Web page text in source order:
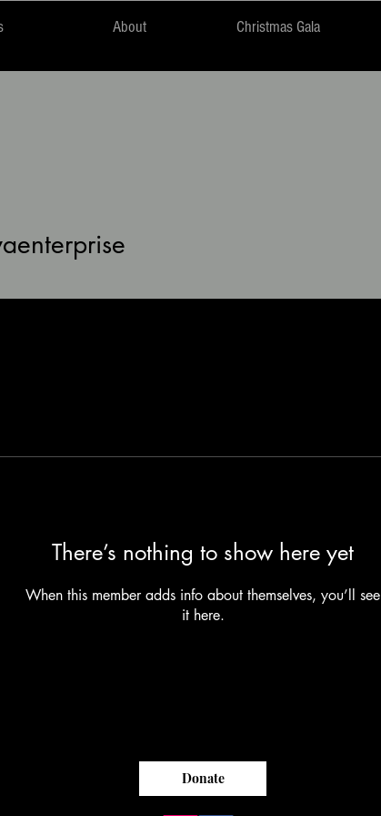
About Christmas Gala
There’s nothing to show here yet
When this member adds info about themselves, you’ll see
it here.
Donate